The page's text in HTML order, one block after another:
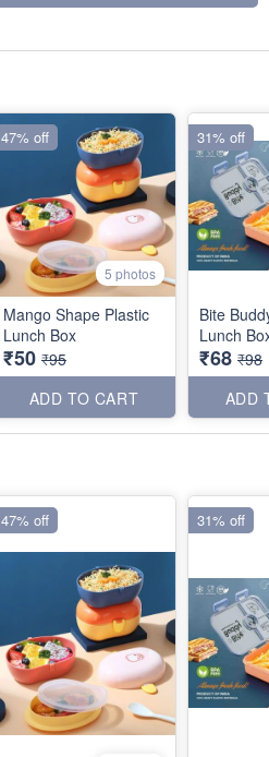
5 photos
Mango Shape Plastic
Lunch Box
₹50 ₹95
ADD TO CART
47% off
Bite
Lunch
₹68 ₹98
ADD
31% off
47% off 31% off